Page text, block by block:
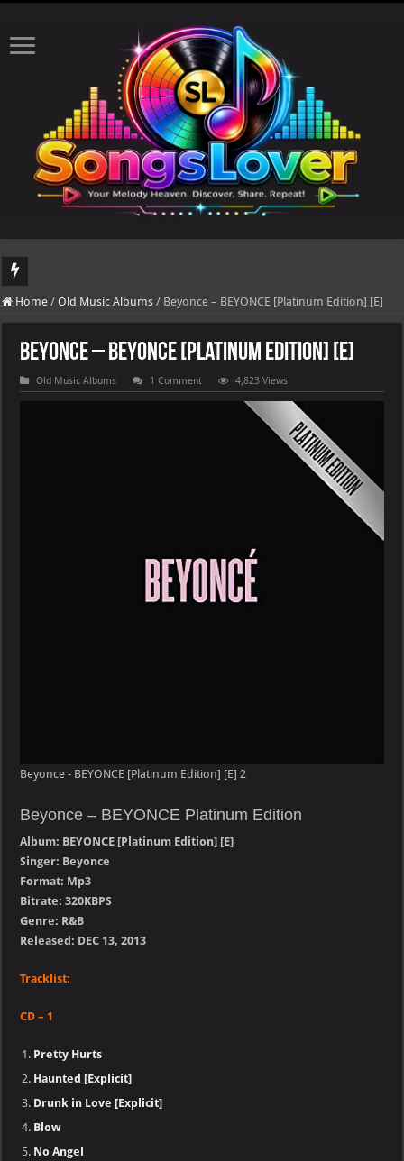
DJ Khaled's highly anticipated album, AALAM OF GOD, missed its planned
Home / Old Music Albums / Beyonce – BEYONCE [Platinum Edition] [E]
Beyonce – BEYONCE [Platinum Edition] [E]
Old Music Albums 1 Comment 4,823 Views
Beyonce - BEYONCE [Platinum Edition] [E] 2
Beyonce – BEYONCE Platinum Edition
Album: BEYONCE [Platinum Edition] [E]
Singer: Beyonce
Format: Mp3
Bitrate: 320KBPS
Genre: R&B
Released: DEC 13, 2013
Tracklist:
CD – 1
Pretty Hurts
Haunted [Explicit]
Drunk in Love [Explicit]
Blow
No Angel